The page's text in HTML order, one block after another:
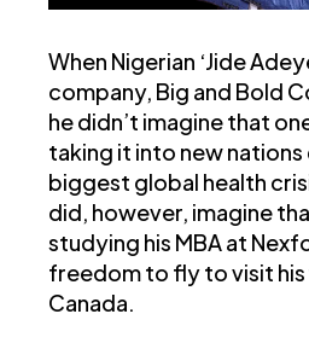
When Nigerian ‘Jide
company, Big and Bold
he didn’t imagine that
taking it into new
biggest global health
did, however, imagine
studying his MBA at
freedom to fly to visit
Canada.